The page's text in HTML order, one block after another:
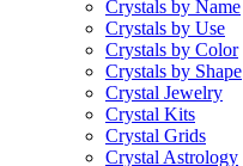
Crystals by Name
Crystals by Use
Crystals by Color
Crystals by Shape
Crystal Jewelry
Crystal Kits
Crystal Grids
Crystal Astrology